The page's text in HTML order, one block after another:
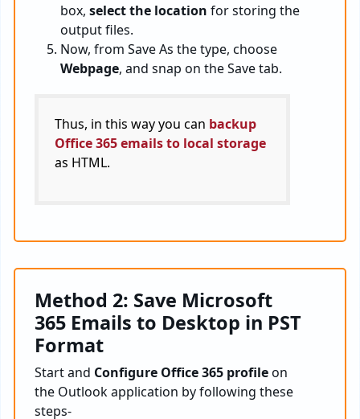
box, select the location for storing the
output files.
Now, from Save As the type, choose
Webpage, and snap on the Save tab.
Thus, in this way you can backup
Office 365 emails to local storage
as HTML.
Method 2: Save Microsoft
365 Emails to Desktop in PST
Format
Start and Configure Office 365 profileon
the Outlook application by following these
steps-